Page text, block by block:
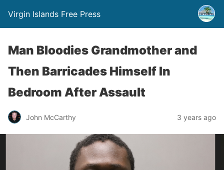
Virgin Islands Free Press
Man Bloodies Grandmother and
Then Barricades Himself In
Bedroom After Assault
John McCarthy 3 years ago